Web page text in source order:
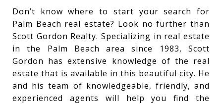
Don’t know where to start your search for
Palm Beach real estate? Look no further than
Scott Gordon Realty. Specializing in real estate
in the Palm Beach area since 1983, Scott
Gordon has extensive knowledge of the real
estate that is available in this beautiful city. He
and his team of knowledgeable, friendly, and
experienced agents will help you find the